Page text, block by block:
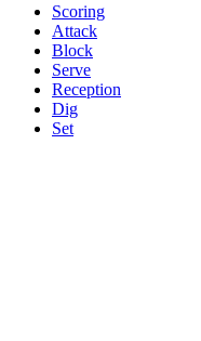
Scoring
Attack
Block
Serve
Reception
Dig
Set